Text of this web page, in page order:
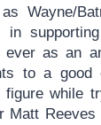
Wayne/
in
as an
to a good
while
Matt